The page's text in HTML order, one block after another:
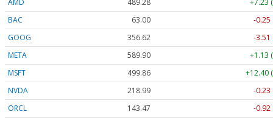
AMD 489.28
+7.23
BAC
63.00
-0.25
GOOG
356.62
-3.51
META
589.90
+1.13
MSFT
499.86
+12.40
NVDA
218.99
-0.23
ORCL
143.47
-0.92